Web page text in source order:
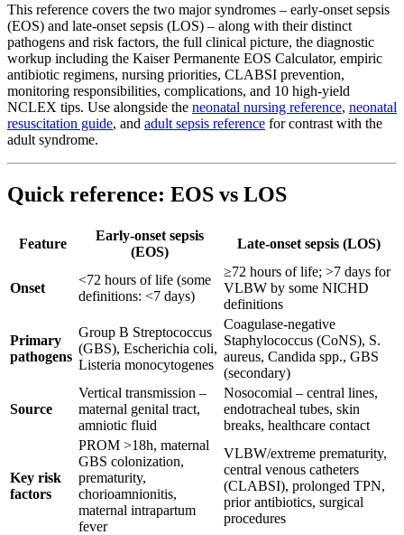
This reference covers the two major syndromes – early-onset sepsis
(EOS) and late-onset sepsis (LOS) – along with their distinct
pathogens and risk factors, the full clinical picture, the diagnostic
workup including the Kaiser Permanente EOS Calculator, empiric
antibiotic regimens, nursing priorities, CLABSI prevention,
monitoring responsibilities, complications, and 10 high-yield
NCLEX tips. Use alongside the neonatal nursing reference, neonatal
resuscitation guide, and adult sepsis reference for contrast with the
adult syndrome.
Quick reference: EOS vs LOS
Feature
Early-onset sepsis
(EOS)
Late-onset sepsis (LOS)
Onset
<72 hours of life (some
definitions: <7 days)
≥72 hours of life; >7 days for
VLBW by some NICHD
definitions
Primary
pathogens
Group B Streptococcus
(GBS), Escherichia coli,
Listeria monocytogenes
Coagulase-negative
Staphylococcus (CoNS), S.
aureus, Candida spp., GBS
(secondary)
Source
Vertical transmission –
maternal genital tract,
amniotic fluid
Nosocomial – central lines,
endotracheal tubes, skin
breaks, healthcare contact
Key risk
factors
PROM >18h, maternal
GBS colonization,
prematurity,
chorioamnionitis,
maternal intrapartum
fever
VLBW/extreme prematurity,
central venous catheters
(CLABSI), prolonged TPN,
prior antibiotics, surgical
procedures